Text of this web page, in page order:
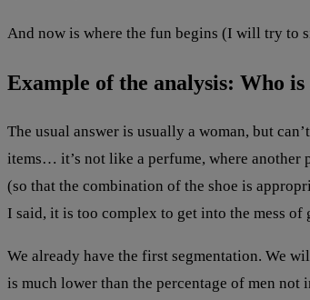
And now is where the fun begins (I will try to
Example of the analysis: Who
The usual answer is usually a woman, but
items… it’s not like a perfume, where another
(so that the combination of the shoe is
I said, it is too complex to get into the mess
We already have the first segmentation. We
is much lower than the percentage of men not